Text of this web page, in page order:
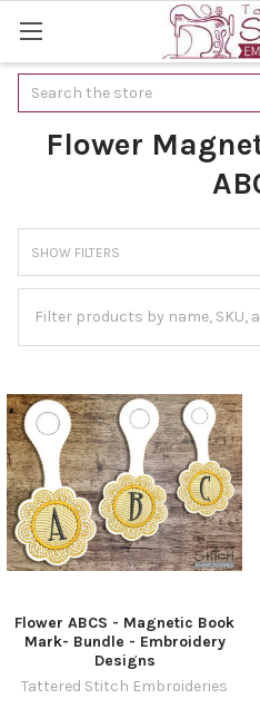
Search
Flower
SHOW FILTERS
Flower ABCS - Magnetic Book
Mark- Bundle - Embroidery
Designs
Tattered Stitch Embroideries